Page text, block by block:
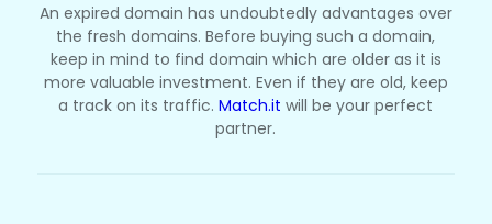
An expired domain has undoubtedly advantages over
the fresh domains. Before buying such a domain,
keep in mind to find domain which are older as it is
more valuable investment. Even if they are old, keep
a track on its traffic.Match.it will be your perfect
partner.